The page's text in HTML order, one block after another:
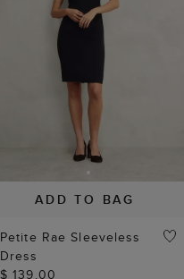
ADD TO BAG
Petite Rae Sleeveless
Dress
$ 139.00